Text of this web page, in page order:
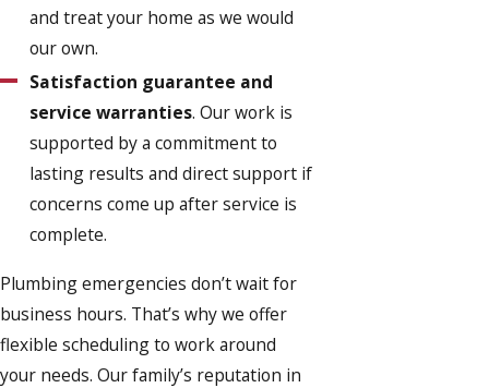
and treat your home as we would
our own.
Satisfaction guarantee and
service warranties. Our work is
supported by a commitment to
lasting results and direct support if
concerns come up after service is
complete.
Plumbing emergencies don’t wait for
business hours. That’s why we offer
flexible scheduling to work around
your needs. Our family’s reputation in